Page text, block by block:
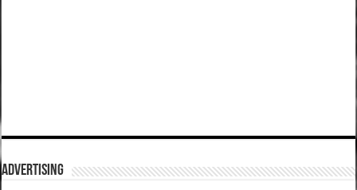
ADVERTISING